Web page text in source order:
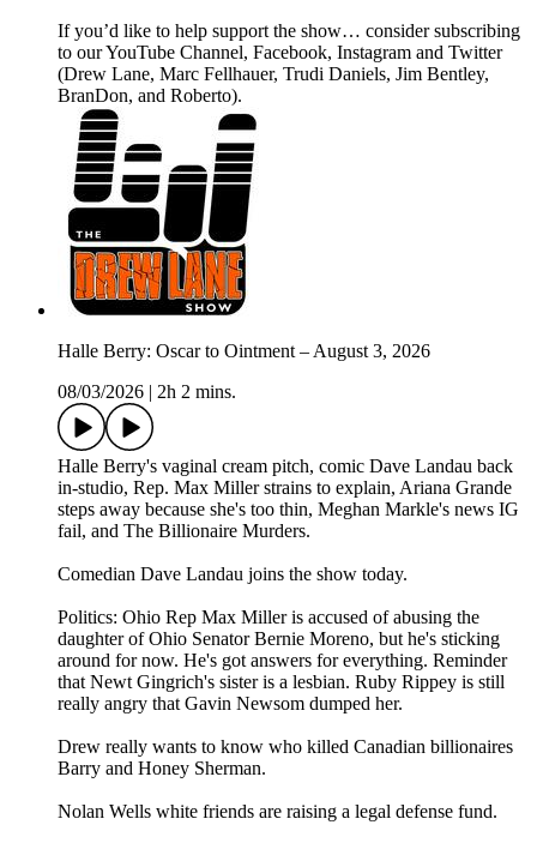
If you’d like to help support the show… consider subscribing
to our YouTube Channel, Facebook, Instagram and Twitter
(Drew Lane, Marc Fellhauer, Trudi Daniels, Jim Bentley,
BranDon, and Roberto).
Halle Berry: Oscar to Ointment – August 3, 2026
08/03/2026
2h 2 mins.
Halle Berry's vaginal cream pitch, comic Dave Landau back
in-studio, Rep. Max Miller strains to explain, Ariana Grande
steps away because she's too thin, Meghan Markle's news IG
fail, and The Billionaire Murders.
Comedian Dave Landau joins the show today.
Politics: Ohio Rep Max Miller is accused of abusing the
daughter of Ohio Senator Bernie Moreno, but he's sticking
around for now. He's got answers for everything. Reminder
that Newt Gingrich's sister is a lesbian. Ruby Rippey is still
really angry that Gavin Newsom dumped her.
Drew really wants to know who killed Canadian billionaires
Barry and Honey Sherman.
Nolan Wells white friends are raising a legal defense fund.